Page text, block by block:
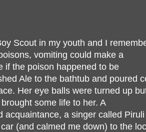
Scout in my youth and I
vomiting could make a
if the poison happened to be
Ale to the bathtub and poured
Her eye balls were turned up
some life to her. A
acquaintance, a singer called Piruli
(and calmed me down) to the